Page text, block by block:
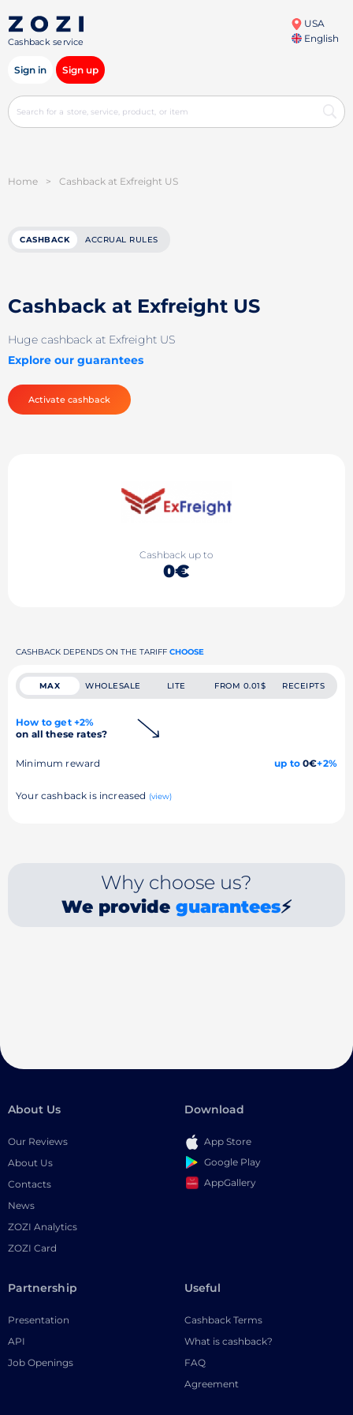
Cashback service
USA
English
Sign in Sign up
Home > Cashback at Exfreight US
CASHBACK ACCRUAL RULES
Cashback at Exfreight US
Huge cashback at Exfreight US
Explore our guarantees
Activate cashback
Cashback up to
0€
CASHBACK DEPENDS ON THE TARIFF CHOOSE
MAX WHOLESALE LITE FROM 0.01$ RECEIPTS
How to get +2%
on all these rates?
Minimum reward up to0€+2%
Your cashback is increased (view)
Why choose us?
We provide guarantees⚡
About Us
Our Reviews
About Us
Contacts
News
ZOZI Analytics
ZOZI Card
Download
App Store
Google Play
AppGallery
Partnership
Presentation
API
Job Openings
Useful
Cashback Terms
What is cashback?
FAQ
Agreement